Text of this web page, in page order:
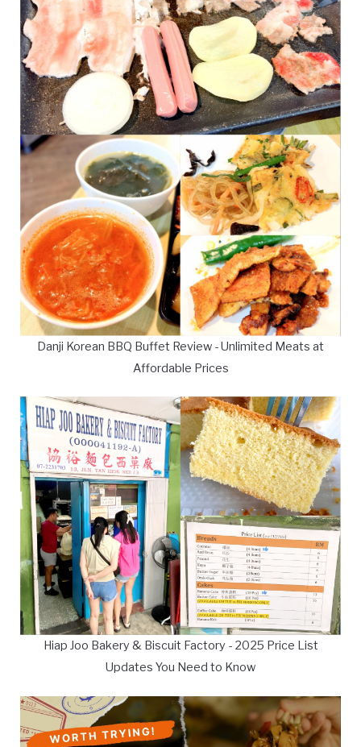
Danji Korean BBQ Buffet Review - Unlimited Meats at
Affordable Prices
Hiap Joo Bakery & Biscuit Factory - 2025 Price List
Updates You Need to Know